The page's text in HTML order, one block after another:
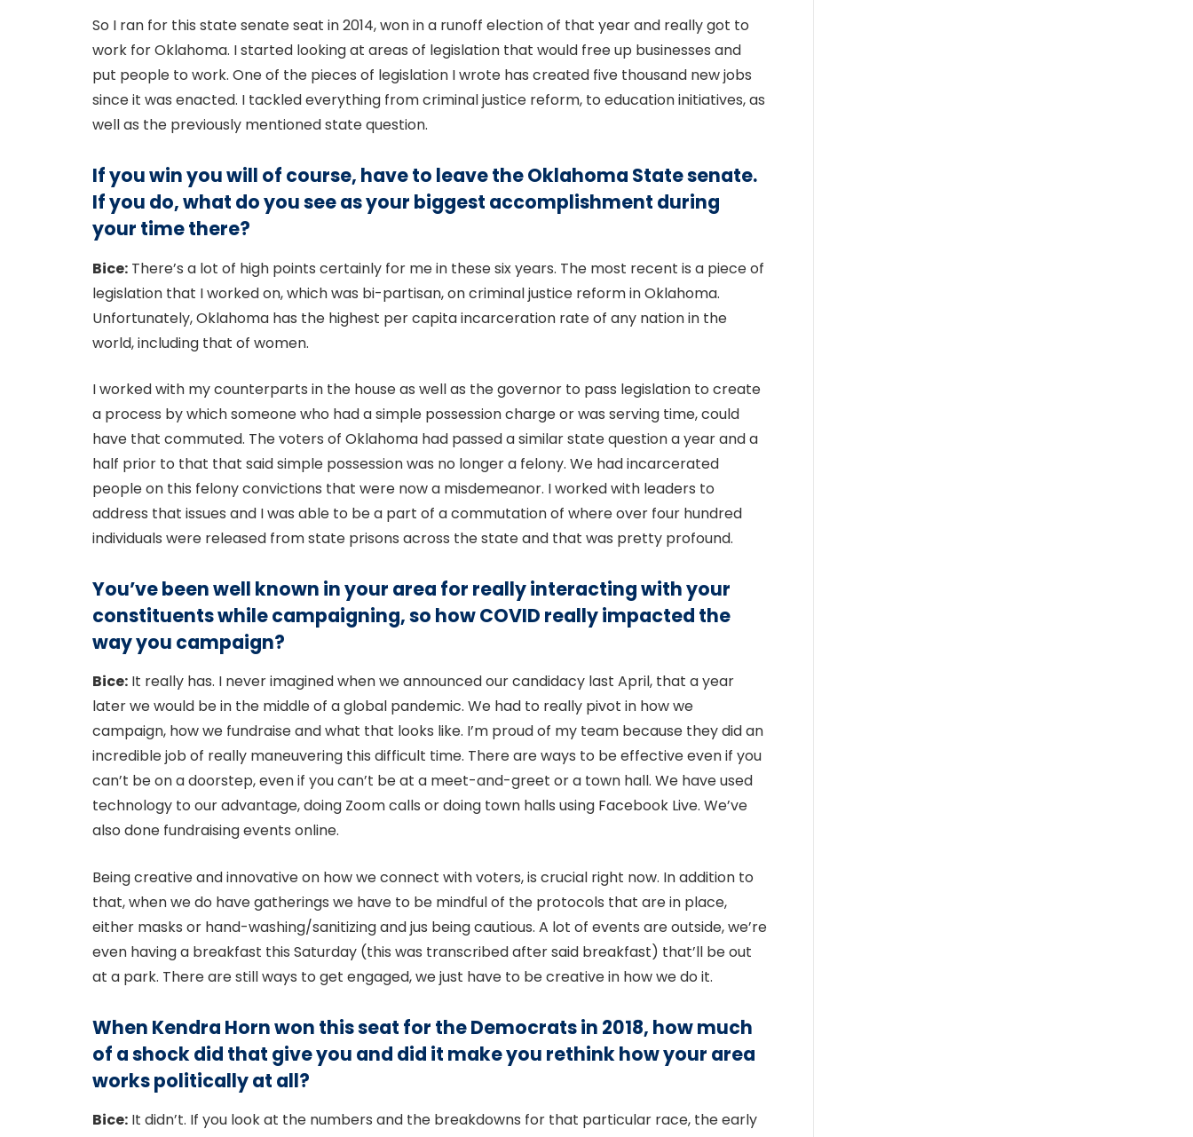
So I ran for this state senate seat in 2014, won in a runoff election of that year and really got to
work for Oklahoma. I started looking at areas of legislation that would free up businesses and
put people to work. One of the pieces of legislation I wrote has created five thousand new jobs
since it was enacted. I tackled everything from criminal justice reform, to education initiatives, as
well as the previously mentioned state question.
If you win you will of course, have to leave the Oklahoma State senate.
If you do, what do you see as your biggest accomplishment during
your time there?
Bice: There’s a lot of high points certainly for me in these six years. The most recent is a piece of
legislation that I worked on, which was bi-partisan, on criminal justice reform in Oklahoma.
Unfortunately, Oklahoma has the highest per capita incarceration rate of any nation in the
world, including that of women.
I worked with my counterparts in the house as well as the governor to pass legislation to create
a process by which someone who had a simple possession charge or was serving time, could
have that commuted. The voters of Oklahoma had passed a similar state question a year and a
half prior to that that said simple possession was no longer a felony. We had incarcerated
people on this felony convictions that were now a misdemeanor. I worked with leaders to
address that issues and I was able to be a part of a commutation of where over four hundred
individuals were released from state prisons across the state and that was pretty profound.
You’ve been well known in your area for really interacting with your
constituents while campaigning, so how COVID really impacted the
way you campaign?
Bice: It really has. I never imagined when we announced our candidacy last April, that a year
later we would be in the middle of a global pandemic. We had to really pivot in how we
campaign, how we fundraise and what that looks like. I’m proud of my team because they did an
incredible job of really maneuvering this difficult time. There are ways to be effective even if you
can’t be on a doorstep, even if you can’t be at a meet-and-greet or a town hall. We have used
technology to our advantage, doing Zoom calls or doing town halls using Facebook Live. We’ve
also done fundraising events online.
Being creative and innovative on how we connect with voters, is crucial right now. In addition to
that, when we do have gatherings we have to be mindful of the protocols that are in place,
either masks or hand-washing/sanitizing and jus being cautious. A lot of events are outside, we’re
even having a breakfast this Saturday (this was transcribed after said breakfast) that’ll be out
at a park. There are still ways to get engaged, we just have to be creative in how we do it.
When Kendra Horn won this seat for the Democrats in 2018, how much
of a shock did that give you and did it make you rethink how your area
works politically at all?
Bice: It didn’t. If you look at the numbers and the breakdowns for that particular race, the early